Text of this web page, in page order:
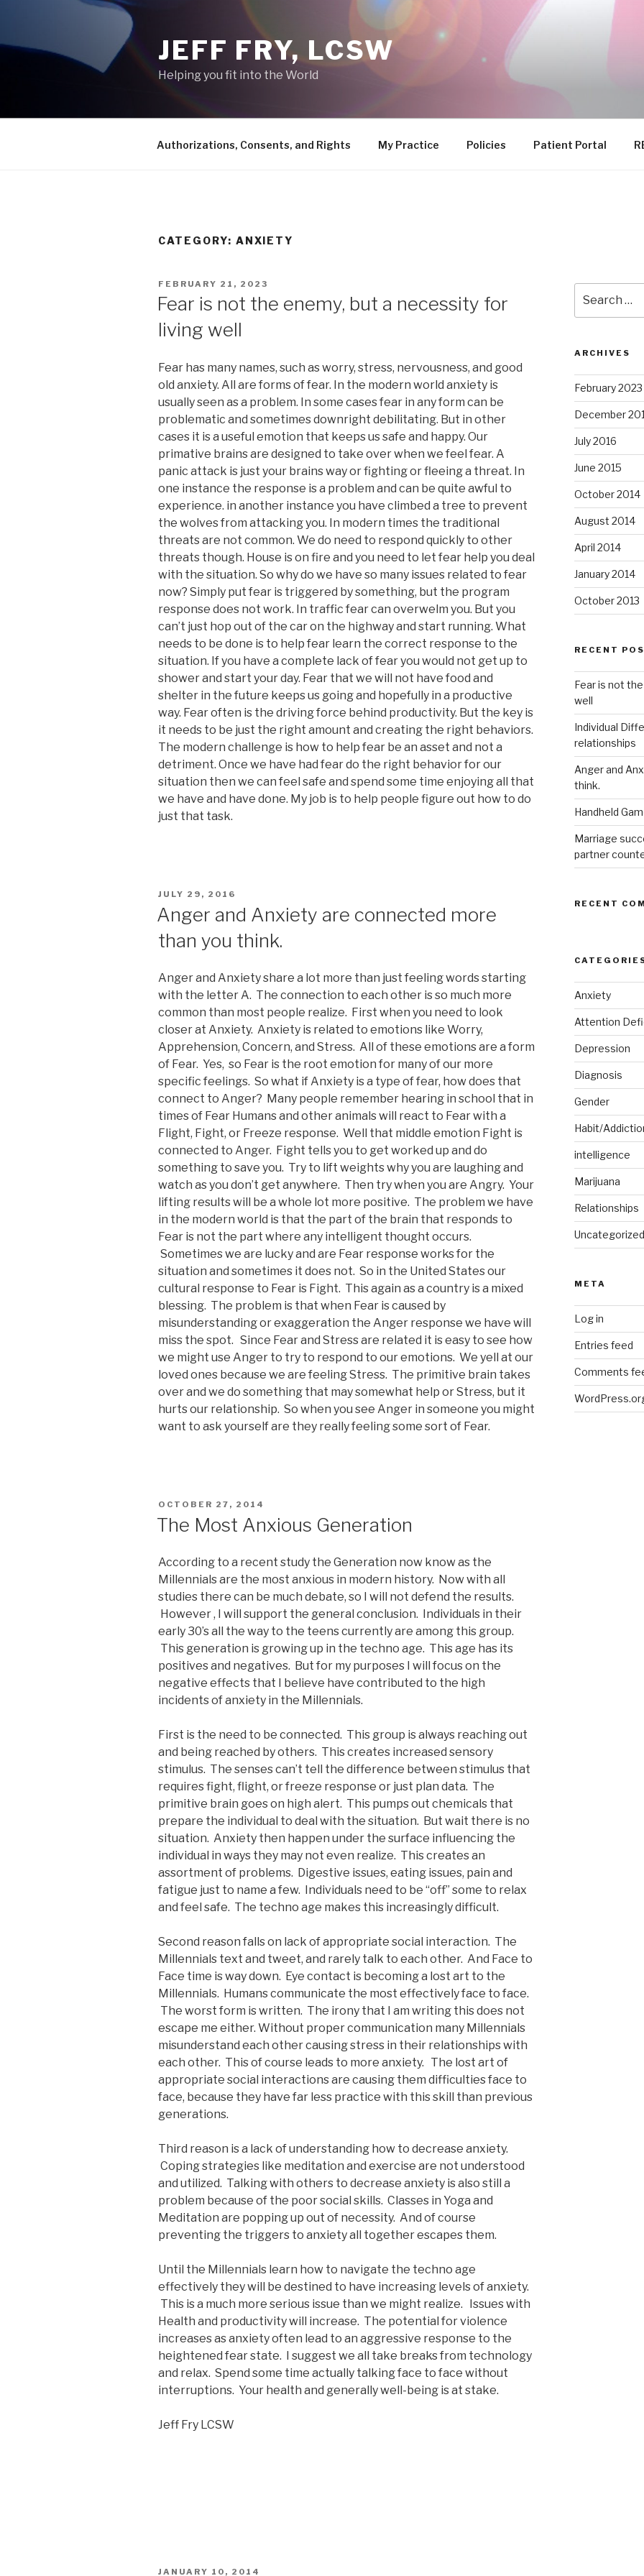
content
JEFF FRY, LCSW
Helping you fit into the World
Authorizations, Consents, and Rights My Practice Policies Patient Portal
CATEGORY: ANXIETY
POSTED
FEBRUARY 21, 2023
Fear is not the enemy, but a necessity for
living well
Fear has many names, such as worry, stress, nervousness, and good
old anxiety. All are forms of fear. In the modern world anxiety is
usually seen as a problem. In some cases fear in any form can be
problematic and sometimes downright debilitating. But in other
cases it is a useful emotion that keeps us safe and happy. Our
primative brains are designed to take over when we feel fear. A
panic attack is just your brains way or fighting or fleeing a threat. In
one instance the response is a problem and can be quite awful to
experience. in another instance you have climbed a tree to prevent
the wolves from attacking you. In modern times the traditional
threats are not common. We do need to respond quickly to other
threats though. House is on fire and you need to let fear help you deal
with the situation. So why do we have so many issues related to fear
now? Simply put fear is triggered by something, but the program
response does not work. In traffic fear can overwelm you. But you
can’t just hop out of the car on the highway and start running. What
needs to be done is to help fear learn the correct response to the
situation. If you have a complete lack of fear you would not get up to
shower and start your day. Fear that we will not have food and
shelter in the future keeps us going and hopefully in a productive
way. Fear often is the driving force behind productivity. But the key is
it needs to be just the right amount and creating the right behaviors.
The modern challenge is how to help fear be an asset and not a
detriment. Once we have had fear do the right behavior for our
situation then we can feel safe and spend some time enjoying all that
we have and have done. My job is to help people figure out how to do
just that task.
POSTED
JULY 29, 2016
Anger and Anxiety are connected more
than you think.
Anger and Anxiety share a lot more than just feeling words starting
with the letter A. The connection to each other is so much more
common than most people realize. First when you need to look
closer at Anxiety. Anxiety is related to emotions like Worry,
Apprehension, Concern, and Stress. All of these emotions are a form
of Fear. Yes, so Fear is the root emotion for many of our more
specific feelings. So what if Anxiety is a type of fear, how does that
connect to Anger? Many people remember hearing in school that in
times of Fear Humans and other animals will react to Fear with a
Flight, Fight, or Freeze response. Well that middle emotion Fight is
connected to Anger. Fight tells you to get worked up and do
something to save you. Try to lift weights why you are laughing and
watch as you don’t get anywhere. Then try when you are Angry. Your
lifting results will be a whole lot more positive. The problem we have
in the modern world is that the part of the brain that responds to
Fear is not the part where any intelligent thought occurs.
Sometimes we are lucky and are Fear response works for the
situation and sometimes it does not. So in the United States our
cultural response to Fear is Fight. This again as a country is a mixed
blessing. The problem is that when Fear is caused by
misunderstanding or exaggeration the Anger response we have will
miss the spot. Since Fear and Stress are related it is easy to see how
we might use Anger to try to respond to our emotions. We yell at our
loved ones because we are feeling Stress. The primitive brain takes
over and we do something that may somewhat help or Stress, but it
hurts our relationship. So when you see Anger in someone you might
want to ask yourself are they really feeling some sort of Fear.
POSTED
OCTOBER 27, 2014
The Most Anxious Generation
According to a recent study the Generation now know as the
Millennials are the most anxious in modern history. Now with all
studies there can be much debate, so I will not defend the results.
However , I will support the general conclusion. Individuals in their
early 30’s all the way to the teens currently are among this group.
This generation is growing up in the techno age. This age has its
positives and negatives. But for my purposes I will focus on the
negative effects that I believe have contributed to the high
incidents of anxiety in the Millennials.
First is the need to be connected. This group is always reaching out
and being reached by others. This creates increased sensory
stimulus. The senses can’t tell the difference between stimulus that
requires fight, flight, or freeze response or just plan data. The
primitive brain goes on high alert. This pumps out chemicals that
prepare the individual to deal with the situation. But wait there is no
situation. Anxiety then happen under the surface influencing the
individual in ways they may not even realize. This creates an
assortment of problems. Digestive issues, eating issues, pain and
fatigue just to name a few. Individuals need to be “off” some to relax
and feel safe. The techno age makes this increasingly difficult.
Second reason falls on lack of appropriate social interaction. The
Millennials text and tweet, and rarely talk to each other. And Face to
Face time is way down. Eye contact is becoming a lost art to the
Millennials. Humans communicate the most effectively face to face.
The worst form is written. The irony that I am writing this does not
escape me either. Without proper communication many Millennials
misunderstand each other causing stress in their relationships with
each other. This of course leads to more anxiety. The lost art of
appropriate social interactions are causing them difficulties face to
face, because they have far less practice with this skill than previous
generations.
Third reason is a lack of understanding how to decrease anxiety.
Coping strategies like meditation and exercise are not understood
and utilized. Talking with others to decrease anxiety is also still a
problem because of the poor social skills. Classes in Yoga and
Meditation are popping up out of necessity. And of course
preventing the triggers to anxiety all together escapes them.
Until the Millennials learn how to navigate the techno age
effectively they will be destined to have increasing levels of anxiety.
This is a much more serious issue than we might realize. Issues with
Health and productivity will increase. The potential for violence
increases as anxiety often lead to an aggressive response to the
heightened fear state. I suggest we all take breaks from technology
and relax. Spend some time actually talking face to face without
interruptions. Your health and generally well-being is at stake.
Jeff Fry LCSW
POSTED
JANUARY 10, 2014
for:
ARCHIVES
February 2023
December
July 2016
June 2015
October 2014
August 2014
April 2014
January 2014
October 2013
RECENT
Fear is not
well
Individual
relationships
Anger and
think.
Handheld
Marriage
partner
RECENT
Anxiety
Attention
Depression
Diagnosis
Gender
Habit/
intelligence
Marijuana
Relationships
Uncategorized
META
Log in
Entries feed
Comments